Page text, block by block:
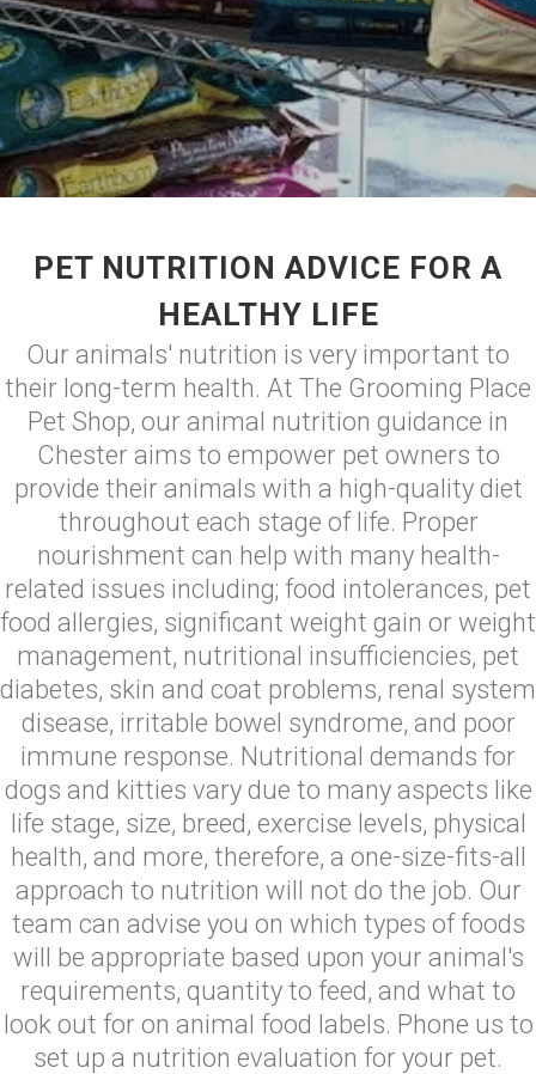
PET NUTRITION ADVICE FOR A
HEALTHY LIFE
Our animals' nutrition is very important to
their long-term health. At The Grooming Place
Pet Shop, our animal nutrition guidance in
Chester aims to empower pet owners to
provide their animals with a high-quality diet
throughout each stage of life. Proper
nourishment can help with many health-
related issues including; food intolerances, pet
food allergies, significant weight gain or weight
management, nutritional insufficiencies, pet
diabetes, skin and coat problems, renal system
disease, irritable bowel syndrome, and poor
immune response. Nutritional demands for
dogs and kitties vary due to many aspects like
life stage, size, breed, exercise levels, physical
health, and more, therefore, a one-size-fits-all
approach to nutrition will not do the job. Our
team can advise you on which types of foods
will be appropriate based upon your animal's
requirements, quantity to feed, and what to
look out for on animal food labels. Phone us to
set up a nutrition evaluation for your pet.